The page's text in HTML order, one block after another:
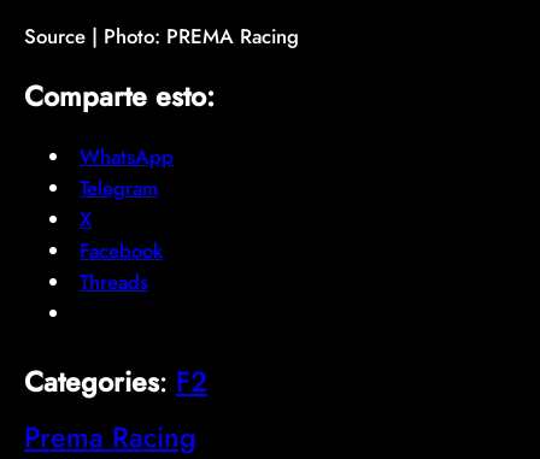
Source | Photo: PREMA Racing
Comparte esto:
WhatsApp
Telegram
X
Facebook
Threads
Categories: F2
Prema Racing